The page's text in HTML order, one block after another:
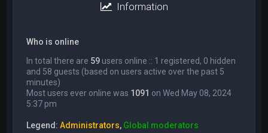
Information
Who is online
In total there are 59 users online :: 1 registered, 0 hidden
and 58 guests (based on users active over the past 5
minutes)
Most users ever online was 1091 on Wed May 08, 2024
5:37 pm
Legend:Administrators, Global moderators